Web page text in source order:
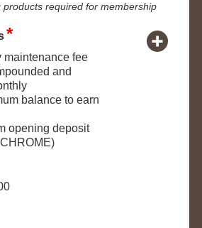
products required for membership
maintenance fee
and
balance to earn
opening deposit